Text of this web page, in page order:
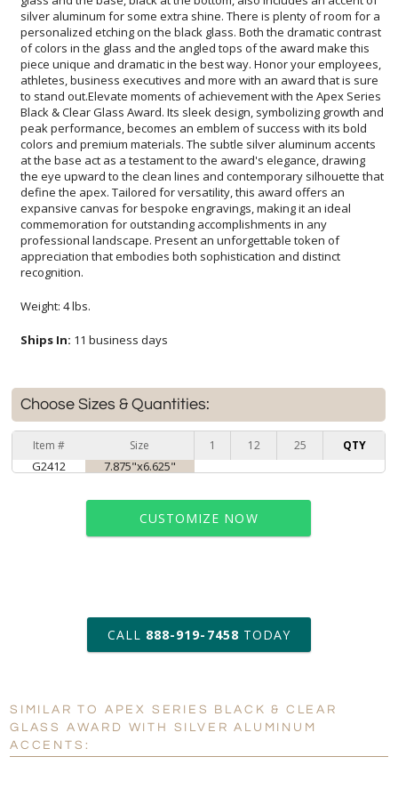
recognition.
Weight: 4 lbs.
Ships In: 11 business days
Choose Sizes & Quantities:
Item # Size 1 12 25 QTY
G2412 7.875"x6.625"
CUSTOMIZE NOW
art proof within 2 business days
11 business days for
production
Personalization: No Yes
Enter Your Text (below):
CALL 888-919-7458 TODAY
SIMILAR TO APEX SERIES BLACK & CLEAR
GLASS AWARD WITH SILVER ALUMINUM
ACCENTS: